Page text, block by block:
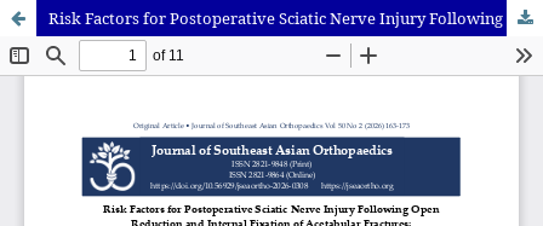
Risk Factors for Postoperative Sciatic Nerve Injury Following Open Reduction and Internal Fixation of Acetabular Fractures: A Systematic Review and Meta-Analysis